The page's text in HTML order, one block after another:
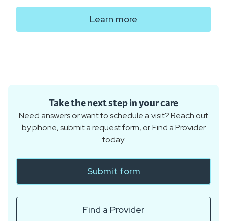
Learn more
Take the next step in your care
Need answers or want to schedule a visit? Reach out
by phone, submit a request form, or Find a Provider
today.
Submit form
Find a Provider